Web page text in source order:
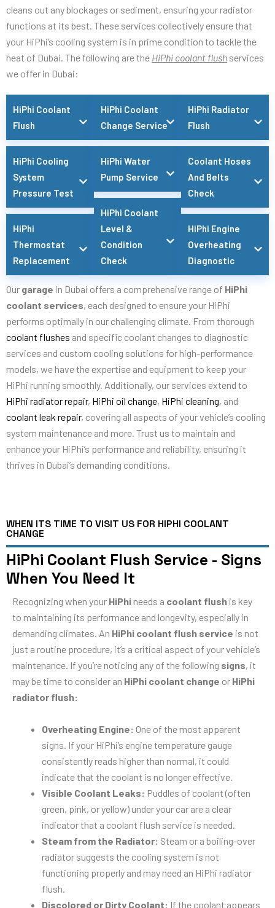
cleans out any blockages or sediment, ensuring your radiator
functions at its best. These services collectively ensure that
your HiPhi’s cooling system is in prime condition to tackle the
heat of Dubai. The following are the HiPhi coolant flush services
we offer in Dubai:
HiPhi Coolant
Flush
HiPhi Cooling
System
Pressure Test
HiPhi
Thermostat
Replacement
HiPhi Coolant
Change Service
HiPhi Water
Pump Service
HiPhi Coolant
Level &
Condition
Check
HiPhi Radiator
Flush
Coolant Hoses
And Belts
Check
HiPhi Engine
Overheating
Diagnostic
Our garage in Dubai offers a comprehensive range of HiPhi
coolant services, each designed to ensure your HiPhi
performs optimally in our challenging climate. From thorough
coolant flushes and specific coolant changes to diagnostic
services and custom cooling solutions for high-performance
models, we have the expertise and equipment to keep your
HiPhi running smoothly. Additionally, our services extend to
HiPhi radiator repair, HiPhi oil change, HiPhi cleaning, and
coolant leak repair, covering all aspects of your vehicle’s cooling
system maintenance and more. Trust us to maintain and
enhance your HiPhi’s performance and reliability, ensuring it
thrives in Dubai’s demanding conditions.
WHEN ITS TIME TO VISIT US FOR HIPHI COOLANT
CHANGE
HiPhi Coolant Flush Service - Signs
When You Need It
Recognizing when your HiPhi needs a coolant flush is key
to maintaining its performance and longevity, especially in
demanding climates. An HiPhi coolant flush service is not
just a routine procedure, it’s a critical aspect of your vehicle’s
maintenance. If you’re noticing any of the following signs, it
may be time to consider an HiPhi coolant change or HiPhi
radiator flush:
Overheating Engine: One of the most apparent
signs. If your HiPhi’s engine temperature gauge
consistently reads higher than normal, it could
indicate that the coolant is no longer effective.
Visible Coolant Leaks: Puddles of coolant (often
green, pink, or yellow) under your car are a clear
indicator that a coolant flush service is needed.
Steam from the Radiator: Steam or a boiling-over
radiator suggests the cooling system is not
functioning properly and may need an HiPhi radiator
flush.
Discolored or Dirty Coolant: If the coolant appears